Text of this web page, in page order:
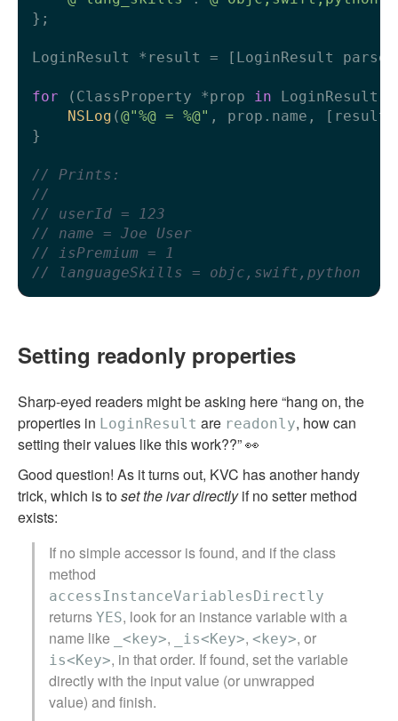
};
LoginResult *result = [LoginResult
for (ClassProperty *prop in
NSLog (@"%@ = %@" , prop.name, [result
}
// Prints:
//
// userId = 123
// name = Joe User
// isPremium = 1
// languageSkills = objc,swift,python
Setting readonly properties
Sharp-eyed readers might be asking here “hang on, the
properties in LoginResult are readonly, how can
setting their values like this work??” 👀
Good question! As it turns out, KVC has another handy
trick, which is toset the ivar directlyif no setter method
exists:
If no simple accessor is found, and if the class
method
accessInstanceVariablesDirectly
returns YES, look for an instance variable with a
name like
_<key>, _is<Key>, <key>, or
is<Key>, in that order. If found, set the variable
directly with the input value (or unwrapped
value) and finish.